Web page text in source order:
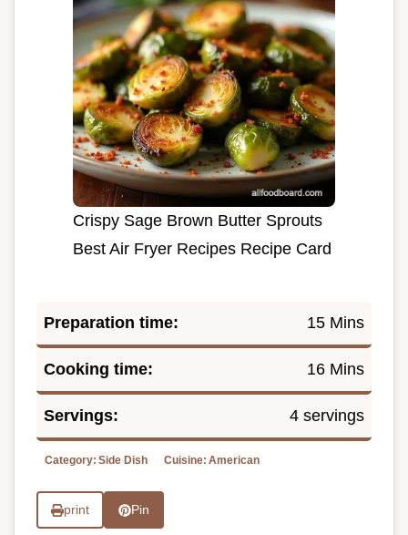
Crispy Sage Brown Butter Sprouts
Best Air Fryer Recipes Recipe Card
Preparation time: 15 Mins
Cooking time: 16 Mins
Servings: 4 servings
Category: Side Dish Cuisine: American
print Pin